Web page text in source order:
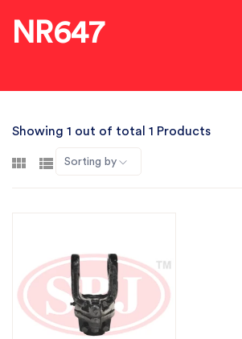
NR647
Showing 1 out of total 1 Products
Sorting by